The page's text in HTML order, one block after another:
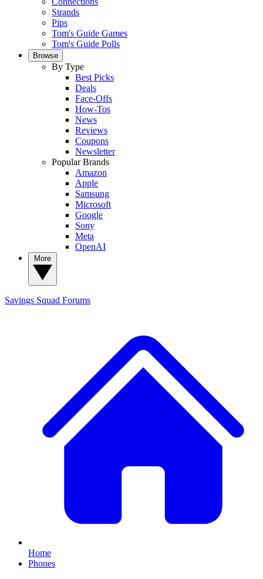
Strands
Pips
Tom's Guide Games
Tom's Guide Polls
Browse
By Type
Best Picks
Deals
Face-Offs
How-Tos
News
Reviews
Coupons
Newsletter
Popular Brands
Amazon
Apple
Samsung
Microsoft
Google
Sony
Meta
OpenAI
Savings Squad Forums
Home
Phones